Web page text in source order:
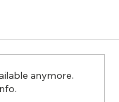
anymore.